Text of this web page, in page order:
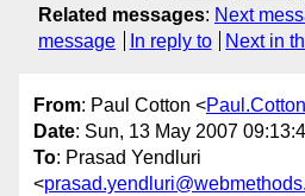
Related messages: Next
message
In reply to Next in
From: Paul Cotton <
Date: Sun, 13 May 2007
To: Prasad Yendluri
<